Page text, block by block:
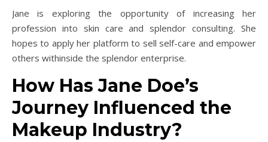
Jane is exploring the opportunity of increasing her
profession into skin care and splendor consulting. She
hopes to apply her platform to sell self-care and empower
others withinside the splendor enterprise.
How Has Jane Doe’s
Journey Influenced the
Makeup Industry?